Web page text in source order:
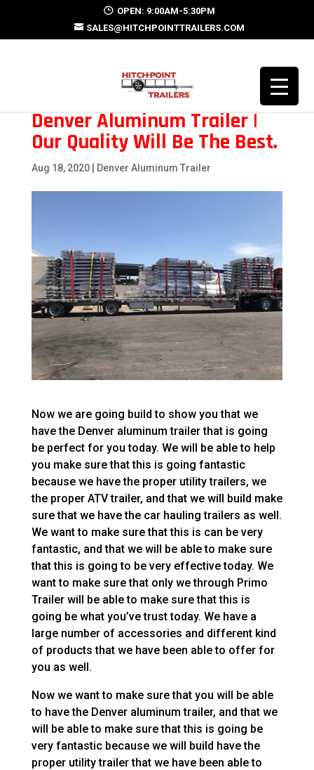
OPEN: 9:00AM-5:30PM
SALES@HITCHPOINTTRAILERS.COM
Denver Aluminum Trailer |
Our Quality Will Be The Best.
Aug 18, 2020| Denver Aluminum Trailer
Now we are going build to show you that we
have the Denver aluminum trailer that is going
be perfect for you today. We will be able to help
you make sure that this is going fantastic
because we have the proper utility trailers, we
the proper ATV trailer, and that we will build make
sure that we have the car hauling trailers as well.
We want to make sure that this is can be very
fantastic, and that we will be able to make sure
that this is going to be very effective today. We
want to make sure that only we through Primo
Trailer will be able to make sure that this is
going be what you’ve trust today. We have a
large number of accessories and different kind
of products that we have been able to offer for
you as well.
Now we want to make sure that you will be able
to have the Denver aluminum trailer, and that we
will be able to make sure that this is going be
very fantastic because we will build have the
proper utility trailer that we have been able to